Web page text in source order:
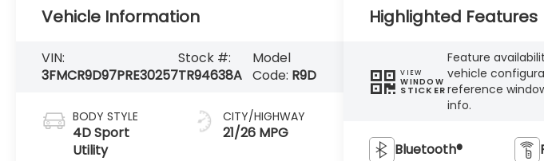
Vehicle Information
VIN:
3FMCR9D97PRE30257
Stock #:
TR94638A
Model
Code: R9D
BODY STYLE
4D Sport
Utility
CITY/HIGHWAY
21/26 MPG
Highlighted Features
VIEW
WINDOW
STICKER
Feature
vehicle
reference
info.
Bluetooth®